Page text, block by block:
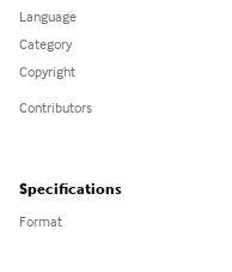
Language
Category
Copyright
Contributors
Specifications
Format